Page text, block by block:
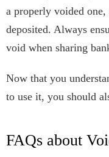
a properly voided
deposited. Always
void when sharing
Now that you
to use it, you should
FAQs about